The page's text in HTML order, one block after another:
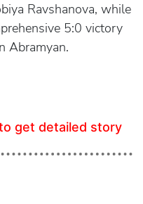
Ravshanova, while
5:0 victory
Abramyan.
get detailed story